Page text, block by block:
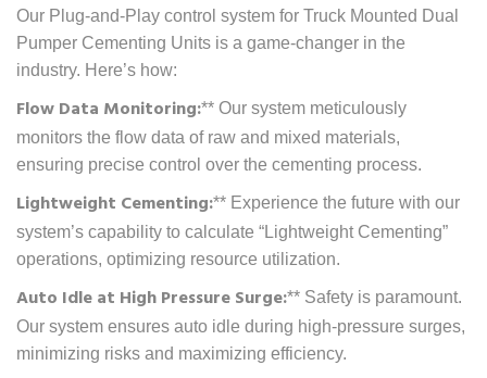
Our Plug-and-Play control system for Truck Mounted Dual
Pumper Cementing Units is a game-changer in the
industry. Here’s how:
Flow Data Monitoring:** Our system meticulously
monitors the flow data of raw and mixed materials,
ensuring precise control over the cementing process.
Lightweight Cementing:** Experience the future with our
system’s capability to calculate “Lightweight Cementing”
operations, optimizing resource utilization.
Auto Idle at High Pressure Surge:** Safety is paramount.
Our system ensures auto idle during high-pressure surges,
minimizing risks and maximizing efficiency.